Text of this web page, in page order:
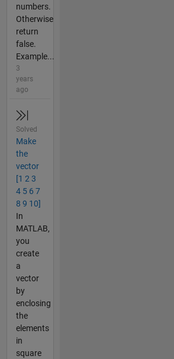
numbers.
Otherwise
return
false.
Example...
3
years
ago
Solved
Make
the
vector
[1 2 3
4 5 6 7
8 9 10]
In
MATLAB,
you
create
a
vector
by
enclosing
the
elements
in
square